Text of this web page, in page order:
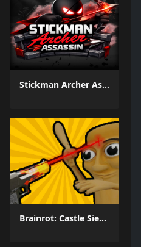
Stickman Archer Assassin
Brainrot: Castle Siege!